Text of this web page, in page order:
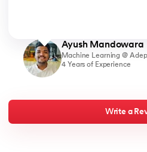
Ayush Mandowara
Machine Learning @
4 Years of Experience
Write a